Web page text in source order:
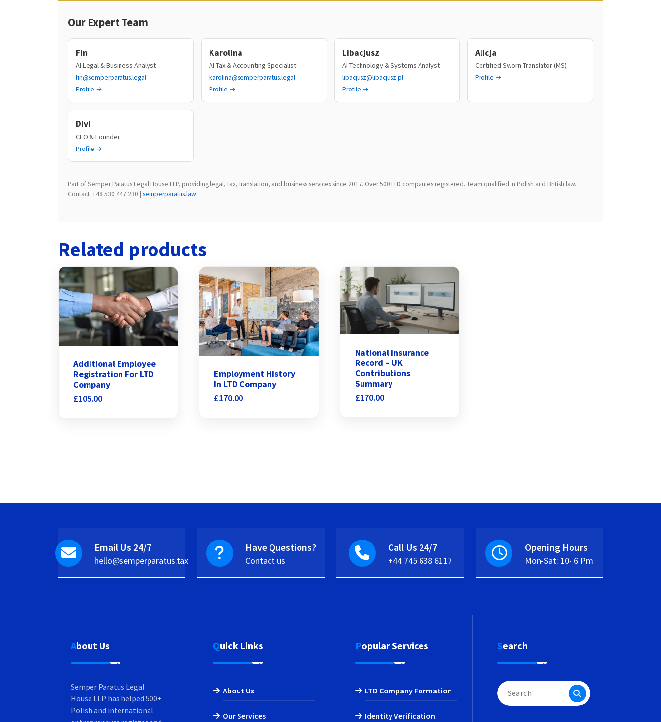
Our Expert Team
Fin
AI Legal & Business Analyst
fin@semperparatus.legal
Profile →
Karolina
AI Tax & Accounting Specialist
karolina@semperparatus.legal
Profile →
Libacjusz
AI Technology & Systems Analyst
libacjusz@libacjusz.pl
Profile →
Alicja
Certified Sworn Translator (MS)
Profile →
Divi
CEO & Founder
Profile →
Part of Semper Paratus Legal House LLP, providing legal, tax, translation, and business services since 2017. Over 500 LTD companies registered. Team qualified in Polish and British law.
Contact: +48 530 447 230 | semperparatus.law
Related products
Additional Employee
Registration For LTD
Company
£105.00
Employment History
In LTD Company
£170.00
National Insurance
Record – UK
Contributions
Summary
£170.00
Email Us 24/7
hello@semperparatus.tax
Have Questions?
Contact us
Call Us 24/7
+44 745 638 6117
Opening Hours
Mon-Sat: 10- 6 Pm
About Us
Semper Paratus Legal
House LLP has helped 500+
Polish and international
Quick Links
About Us
Our Services
Popular Services
LTD Company Formation
Identity Verification
Search
Search
for: